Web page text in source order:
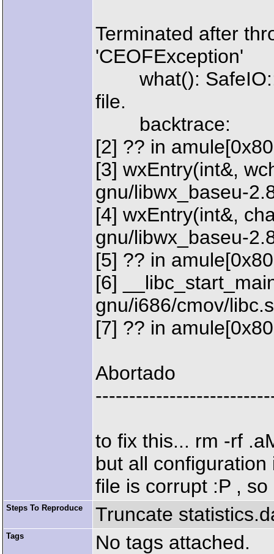
Terminated after
'CEOFException'
what():
file.
backtrace:
[2] ?? in
[3] wxEntry(int&,
gnu/libwx_baseu-
[4] wxEntry(int&,
gnu/libwx_baseu-
[5] ?? in
[6]
gnu/i686/cmov/
[7] ?? in
Abortado
to fix this... rm -rf
but all
file is corrupt :P ,
Steps To Reproduce Truncate
Tags No tags attached.